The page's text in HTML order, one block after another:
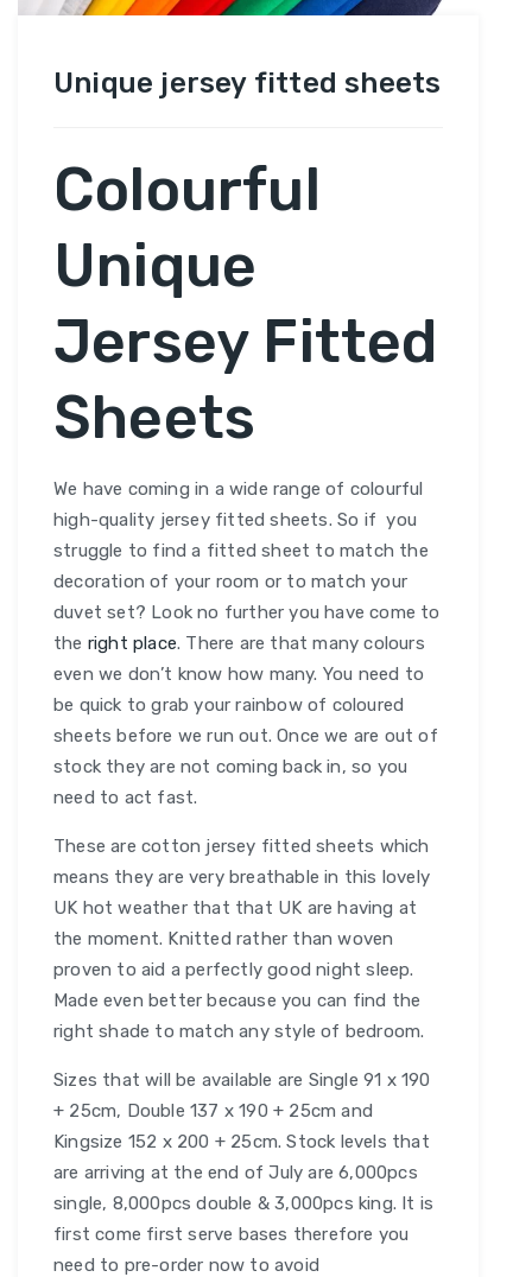
Unique jersey fitted sheets
Colourful
Unique
Jersey Fitted
Sheets
We have coming in a wide range of colourful
high-quality jersey fitted sheets. So if you
struggle to find a fitted sheet to match the
decoration of your room or to match your
duvet set? Look no further you have come to
the right place. There are that many colours
even we don’t know how many. You need to
be quick to grab your rainbow of coloured
sheets before we run out. Once we are out of
stock they are not coming back in, so you
need to act fast.
These are cotton jersey fitted sheets which
means they are very breathable in this lovely
UK hot weather that that UK are having at
the moment. Knitted rather than woven
proven to aid a perfectly good night sleep.
Made even better because you can find the
right shade to match any style of bedroom.
Sizes that will be available are Single 91 x 190
+ 25cm, Double 137 x 190 + 25cm and
Kingsize 152 x 200 + 25cm. Stock levels that
are arriving at the end of July are 6,000pcs
single, 8,000pcs double & 3,000pcs king. It is
first come first serve bases therefore you
need to pre-order now to avoid